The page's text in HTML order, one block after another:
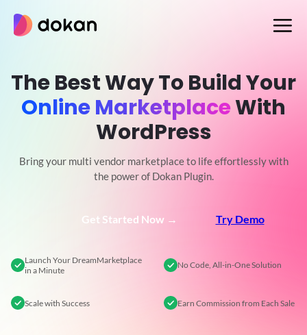
content
The Best Way To Build Your
Online MarketplaceWith
WordPress
Bring your multi vendor marketplace to life effortlessly with
the power of Dokan Plugin.
Get Started Now → Try Demo
Launch Your DreamMarketplace
in a Minute
No Code,All-in-One Solution
Scalewith Success Earn Commissionfrom Each Sale